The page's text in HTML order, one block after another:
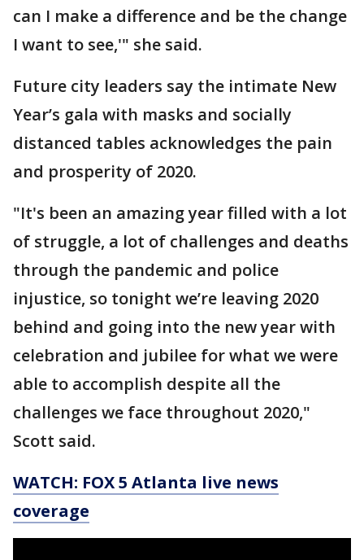
can I make a difference and be the change
I want to see,'" she said.
Future city leaders say the intimate New
Year’s gala with masks and socially
distanced tables acknowledges the pain
and prosperity of 2020.
"It's been an amazing year filled with a lot
of struggle, a lot of challenges and deaths
through the pandemic and police
injustice, so tonight we’re leaving 2020
behind and going into the new year with
celebration and jubilee for what we were
able to accomplish despite all the
challenges we face throughout 2020,"
Scott said.
WATCH: FOX 5 Atlanta live news
coverage